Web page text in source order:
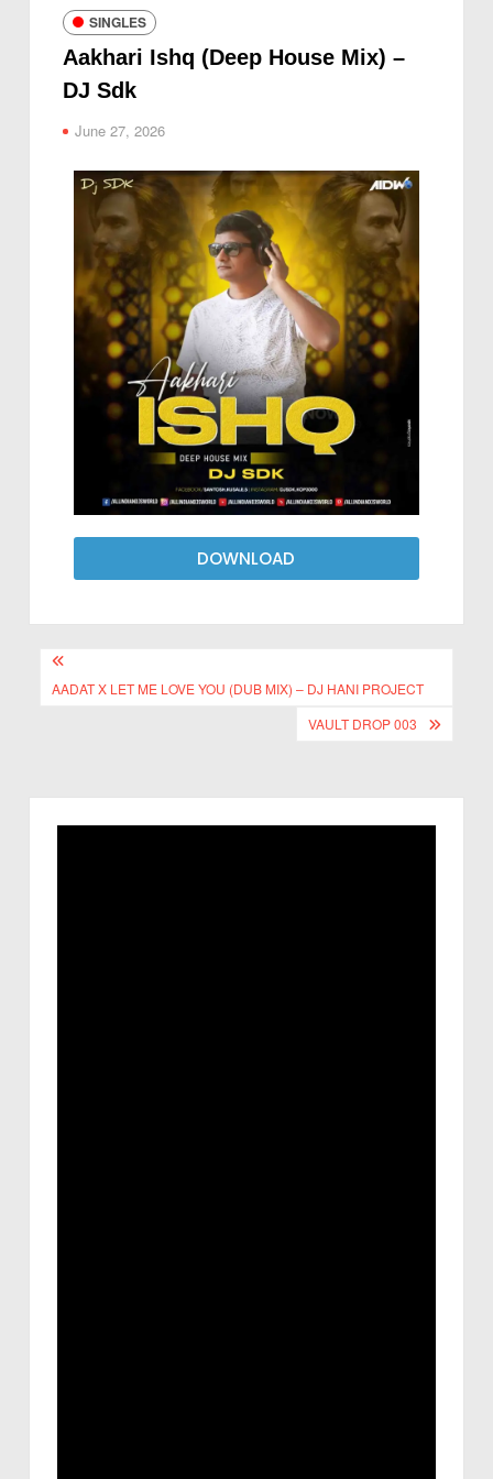
SINGLES
Aakhari Ishq (Deep House Mix) –
DJ Sdk
June 27, 2026
DOWNLOAD
AADAT X LET ME LOVE YOU (DUB MIX) – DJ HANI PROJECT
VAULT DROP 003